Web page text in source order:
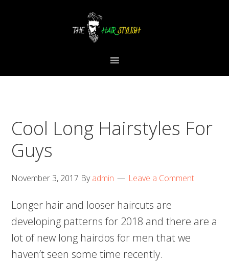
Cool Long Hairstyles For
Guys
November 3, 2017 Byadmin Leave a Comment
Longer hair and looser haircuts are
developing patterns for 2018 and there are a
lot of new long hairdos for men that we
haven’t seen some time recently.